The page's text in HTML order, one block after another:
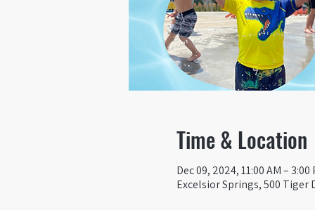
Time & Location
Dec 09, 2024, 11:00 AM – 3:00
Excelsior Springs, 500 Tiger